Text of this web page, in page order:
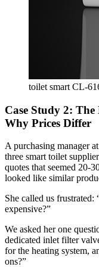
toilet smart CL-
Case Study 2:
Why Prices Differ
A purchasing manager
three smart toilet
quotes that seemed 20-
looked like similar
She called us
expensive?”
We asked her one
dedicated inlet filter
for the heating system,
ons?”